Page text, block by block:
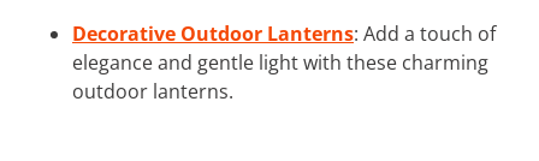
Decorative Outdoor Lanterns: Add a touch of
elegance and gentle light with these charming
outdoor lanterns.